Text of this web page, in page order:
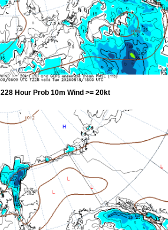
228 Hour Prob 10m Wind >= 20kt